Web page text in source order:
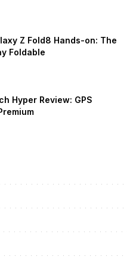
Z Fold8 Hands-on: The
Foldable
Hyper Review: GPS